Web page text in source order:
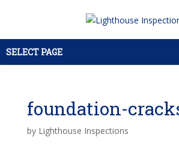
SELECT PAGE
foundation-
by Lighthouse Inspections